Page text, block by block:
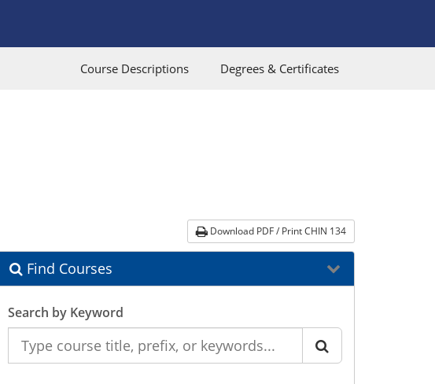
Course Descriptions Degrees & Certificates
Download PDF / Print CHIN 134
Find Courses
Search by Keyword
the
Catalog